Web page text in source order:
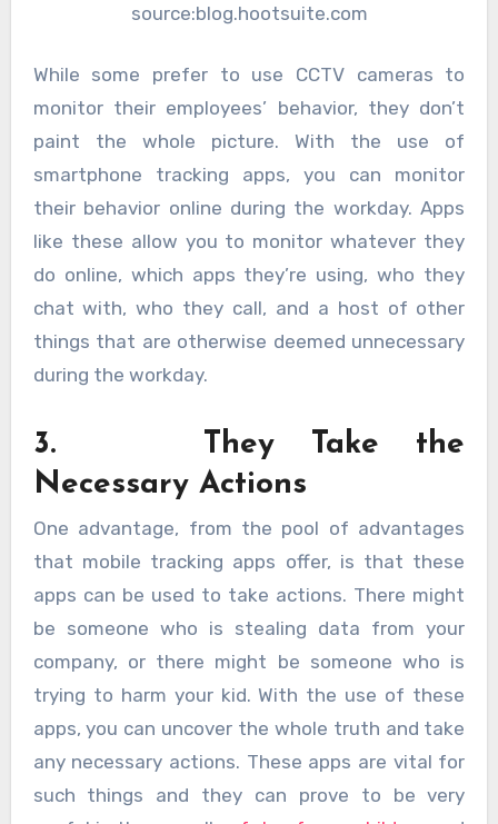
source:blog.hootsuite.com
While some prefer to use CCTV cameras to
monitor their employees’ behavior, they don’t
paint the whole picture. With the use of
smartphone tracking apps, you can monitor
their behavior online during the workday. Apps
like these allow you to monitor whatever they
do online, which apps they’re using, who they
chat with, who they call, and a host of other
things that are otherwise deemed unnecessary
during the workday.
3. They Take the
Necessary Actions
One advantage, from the pool of advantages
that mobile tracking apps offer, is that these
apps can be used to take actions. There might
be someone who is stealing data from your
company, or there might be someone who is
trying to harm your kid. With the use of these
apps, you can uncover the whole truth and take
any necessary actions. These apps are vital for
such things and they can prove to be very